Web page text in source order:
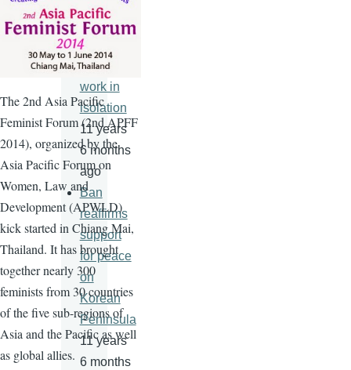
The2nd Asia Pacific
Feminist Forum (2nd APFF
2014), organized by the
Asia Pacific Forum on
Women, Law and
Development (APWLD)
kick started in Chiang Mai,
Thailand. It has brought
together nearly 300
feminists from 30 countries
of the five sub-regions of
Asia and the Pacific as well
as global allies.
An HIV
vaccine
will never
work in
isolation
11 years
6 months
ago
Ban
reaffirms
support
for peace
on
Korean
Peninsula
11 years
6 months